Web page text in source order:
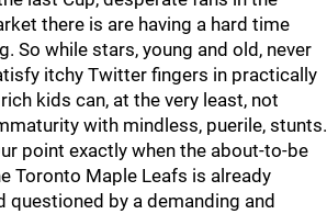
there is are having a hard time
So while stars, young and old, never
itchy Twitter fingers in practically
kids can, at the very least, not
with mindless, puerile, stunts.
point exactly when the about-to-be
Toronto Maple Leafs is already
questioned by a demanding and